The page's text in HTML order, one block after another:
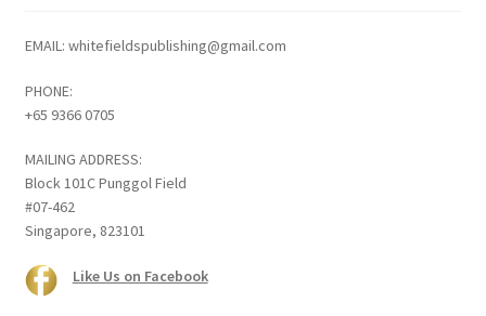
EMAIL: whitefieldspublishing@gmail.com
PHONE:
+65 9366 0705
MAILING ADDRESS:
Block 101C Punggol Field
#07-462
Singapore, 823101
Like Us on Facebook